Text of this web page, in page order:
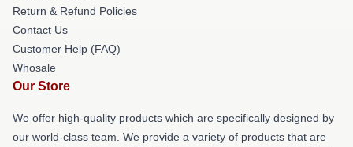
Return & Refund Policies
Contact Us
Customer Help (FAQ)
Whosale
Our Store
We offer high-quality products which are specifically designed by
our world-class team. We provide a variety of products that are